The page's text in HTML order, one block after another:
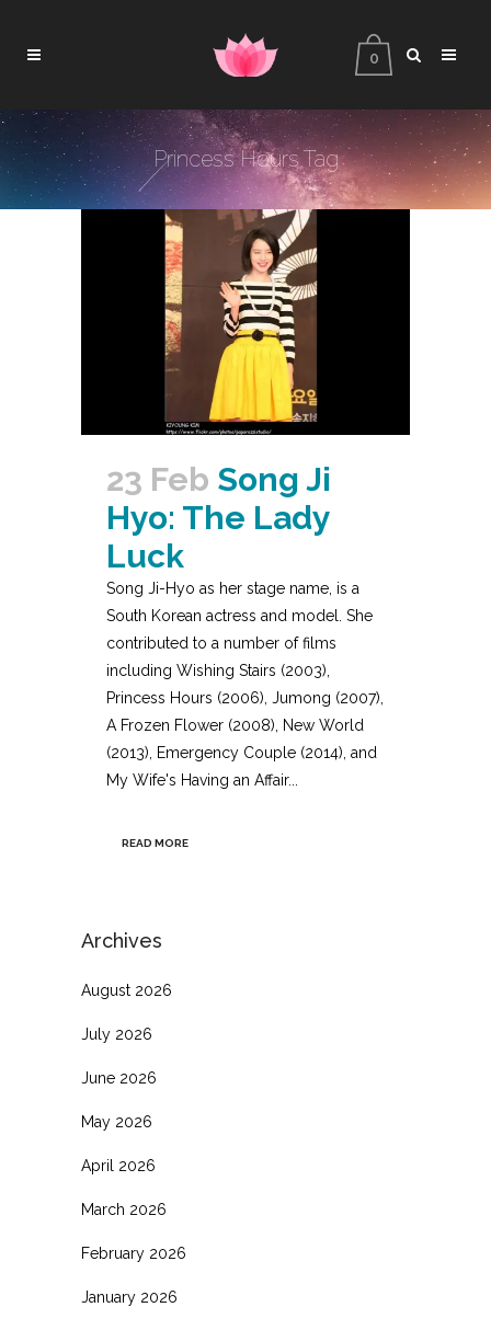
0
Princess Hours Tag
23 Feb Song Ji
Hyo: The Lady
Luck
Song Ji-Hyo as her stage name, is a
South Korean actress and model. She
contributed to a number of films
including Wishing Stairs (2003),
Princess Hours (2006), Jumong (2007),
A Frozen Flower (2008), New World
(2013), Emergency Couple (2014), and
My Wife's Having an Affair...
READ MORE
Archives
August 2026
July 2026
June 2026
May 2026
April 2026
March 2026
February 2026
January 2026